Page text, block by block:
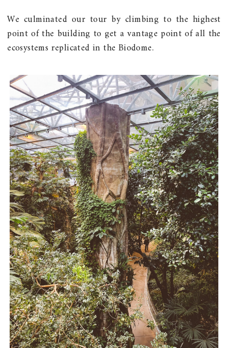
We culminated our tour by climbing to the highest
point of the building to get a vantage point of all the
ecosystems replicated in the Biodome.